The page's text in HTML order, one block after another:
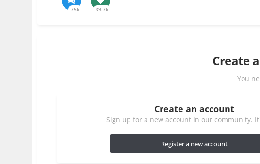
75k 39.7k
Create
You
Create an account
Sign up for a new account in our community.
Register a new account